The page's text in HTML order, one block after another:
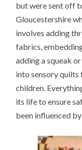
but were sent off
Gloucestershire
involves adding
fabrics,
adding a squeak
into sensory
children.
its life to ensure
been influenced